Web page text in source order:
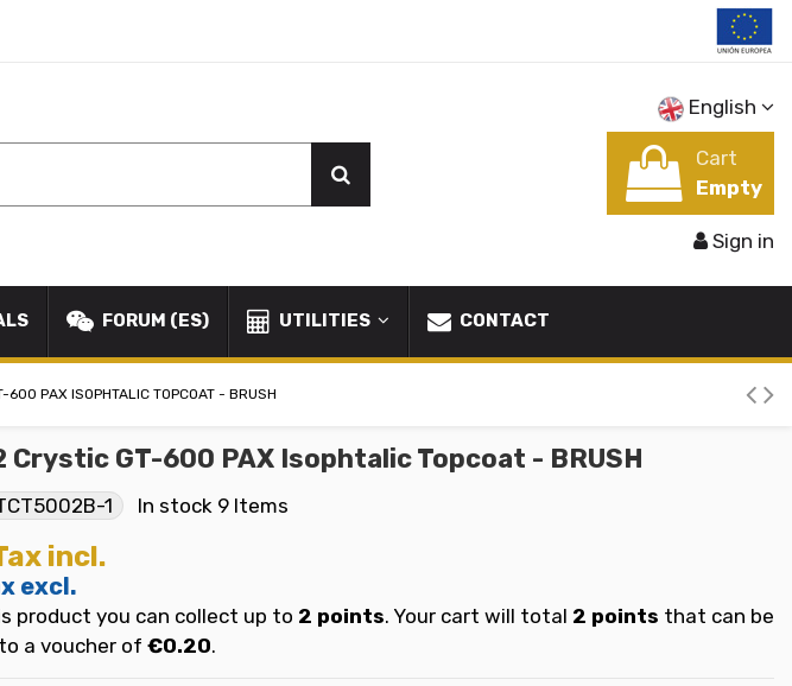
English
Cart
Empty
Sign in
FORUM (ES) UTILITIES CONTACT
PAX ISOPHTALIC TOPCOAT - BRUSH
Crystic GT-600 PAX Isophtalic Topcoat - BRUSH
1 In stock 9 Items
incl.
excl.
product you can collect up to 2 points. Your cart will total 2 points that can be
a voucher of €0.20.